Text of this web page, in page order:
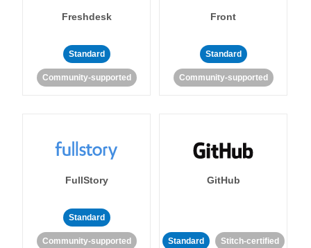
Freshdesk
Standard
Community-supported
Front
Standard
Community-supported
FullStory
Standard
Community-supported
GitHub
Standard Stitch-certified